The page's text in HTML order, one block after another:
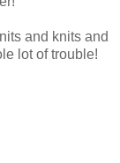
and knits and
lot of trouble!